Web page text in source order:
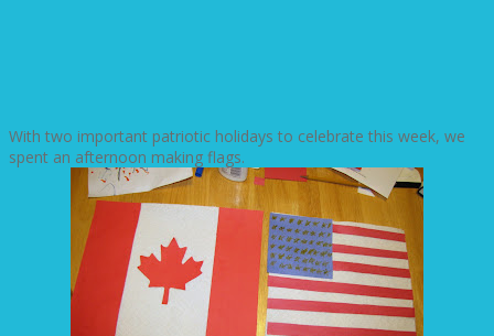
With two important patriotic holidays to celebrate this week, we
spent an afternoon making flags.